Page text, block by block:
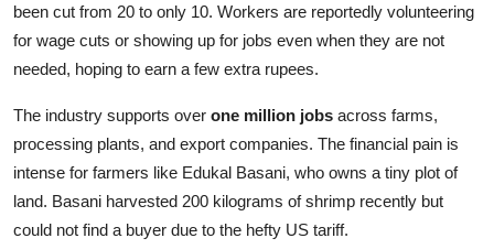
been cut from 20 to only 10. Workers are reportedly volunteering
for wage cuts or showing up for jobs even when they are not
needed, hoping to earn a few extra rupees.
The industry supports over one million jobs across farms,
processing plants, and export companies. The financial pain is
intense for farmers like Edukal Basani, who owns a tiny plot of
land. Basani harvested 200 kilograms of shrimp recently but
could not find a buyer due to the hefty US tariff.